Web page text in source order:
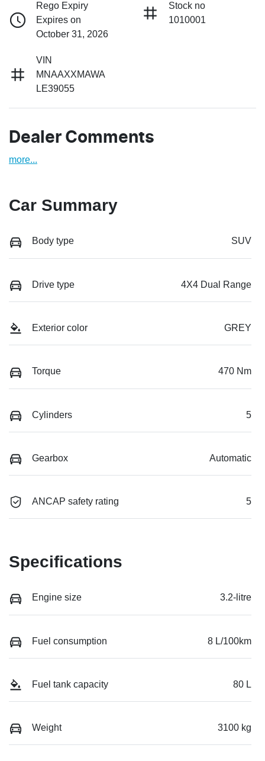
Rego Expiry
Expires on
October 31, 2026
Stock no
1010001
VIN
MNAAXXMAWA
LE39055
Dealer Comments
more...
Car Summary
Body type SUV
Drive type 4X4 Dual Range
Exterior color GREY
Torque 470 Nm
Cylinders 5
Gearbox Automatic
ANCAP safety rating 5
Specifications
Engine size 3.2-litre
Fuel consumption 8 L/100km
Fuel tank capacity 80 L
Weight 3100 kg